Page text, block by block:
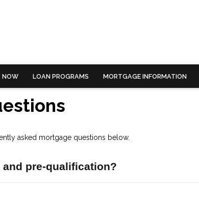
NOW LOAN PROGRAMS MORTGAGE INFORMATION
asked mortgage questions below.
pre-qualification?